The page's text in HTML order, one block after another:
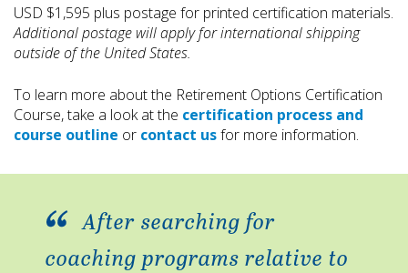
USD $1,595 plus postage for printed certification materials.
Additional postage will apply for international shipping
outside of the United States.
To learn more about the Retirement Options Certification
Course, take a look at the certification process and
course outline or contact usfor more information.
After searching for
coaching programs relative to